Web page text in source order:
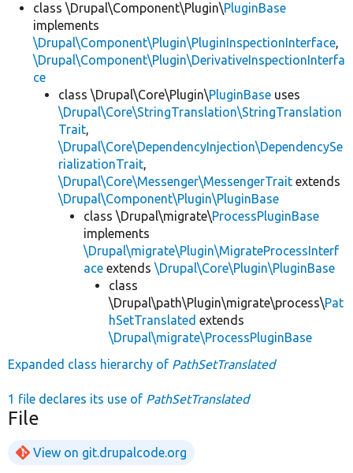
class \Drupal\Component\Plugin\PluginBase
implements
\Drupal\Component\Plugin\PluginInspectionInterface,
\Drupal\Component\Plugin\DerivativeInspectionInterfa
ce
class \Drupal\Core\Plugin\PluginBase uses
\Drupal\Core\StringTranslation\StringTranslation
Trait,
\Drupal\Core\DependencyInjection\DependencySe
rializationTrait,
\Drupal\Core\Messenger\MessengerTrait extends
\Drupal\Component\Plugin\PluginBase
class \Drupal\migrate\ProcessPluginBase
implements
\Drupal\migrate\Plugin\MigrateProcessInterf
ace extends \Drupal\Core\Plugin\PluginBase
class
\Drupal\path\Plugin\migrate\process\Pat
hSetTranslated extends
\Drupal\migrate\ProcessPluginBase
Expanded class hierarchy of PathSetTranslated
1 file declares its use of PathSetTranslated
File
View on git.drupalcode.org